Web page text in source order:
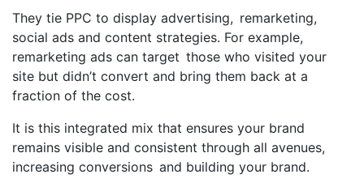
They tie PPC to display advertising, remarketing,
social ads and content strategies. For example,
remarketing ads can target those who visited your
site but didn’t convert and bring them back at a
fraction of the cost.
It is this integrated mix that ensures your brand
remains visible and consistent through all avenues,
increasing conversions and building your brand.